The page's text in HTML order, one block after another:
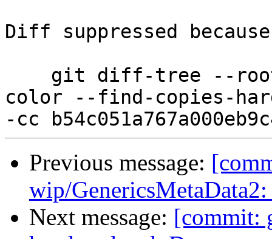
Diff suppressed
color --find-copies-
Previous message:
wip/
Next message: [commit: